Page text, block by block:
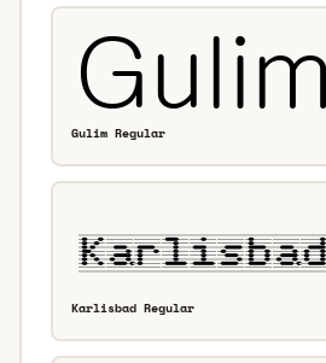
Gulim Regular
Karlisbad Regular